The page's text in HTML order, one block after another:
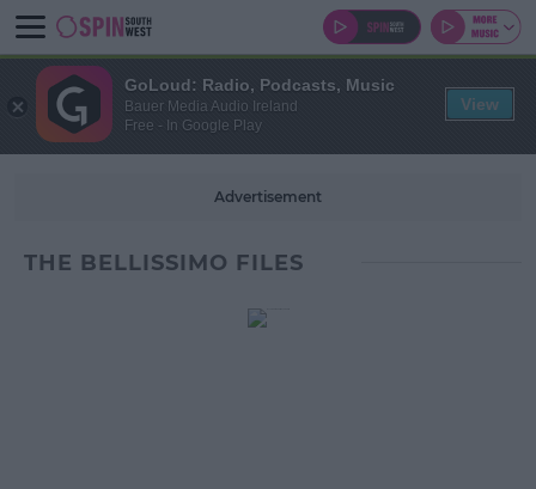
Advertisement
THE BELLISSIMO FILES
GoLoud: Radio, Podcasts, Music
Bauer Media Audio Ireland
Free - In Google Play
View